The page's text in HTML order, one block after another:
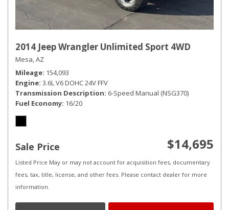
2014 Jeep Wrangler Unlimited Sport 4WD
Mesa, AZ
Mileage 154,093
Engine 3.6L V6 DOHC 24V FFV
Transmission Description 6-Speed Manual (NSG370)
Fuel Economy 16/20
Sale Price $14,695
Listed Price May or may not account for acquisition fees, documentary
fees, tax, title, license, and other fees. Please contact dealer for more
information.